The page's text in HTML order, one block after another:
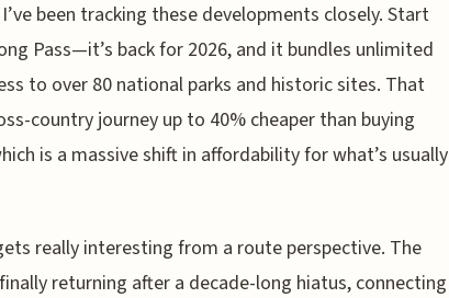
been tracking these developments closely. Start
Pass—it’s back for 2026, and it bundles unlimited
to over 80 national parks and historic sites. That
country journey up to 40% cheaper than buying
is a massive shift in affordability for what’s usually
really interesting from a route perspective. The
returning after a decade-long hiatus, connecting